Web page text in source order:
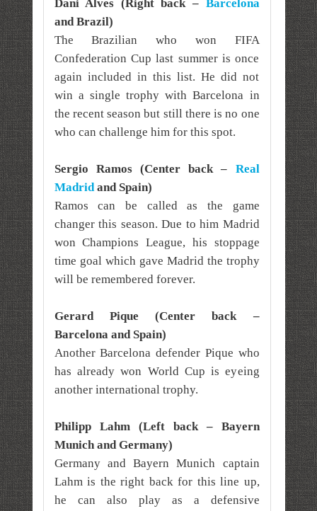
Dani Alves (Right back – Barcelona
and Brazil)
The Brazilian who won FIFA
Confederation Cup last summer is once
again included in this list. He did not
win a single trophy with Barcelona in
the recent season but still there is no one
who can challenge him for this spot.
Sergio Ramos (Center back – Real
Madridand Spain)
Ramos can be called as the game
changer this season. Due to him Madrid
won Champions League, his stoppage
time goal which gave Madrid the trophy
will be remembered forever.
Gerard Pique (Center back –
Barcelona and Spain)
Another Barcelona defender Pique who
has already won World Cup is eyeing
another international trophy.
Philipp Lahm (Left back – Bayern
Munich and Germany)
Germany and Bayern Munich captain
Lahm is the right back for this line up,
he can also play as a defensive